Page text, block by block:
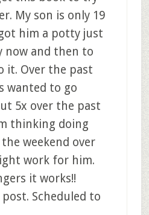
My son is only 19
him a potty just
now and then to
it. Over the past
wanted to go
5x over the past
thinking doing
weekend over
work for him.
it works!!
Scheduled to